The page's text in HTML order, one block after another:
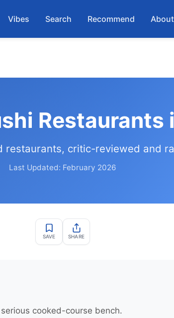
Vibes Search Recommend About
Restaurants
restaurants, critic-reviewed and
Last Updated: February 2026
SAVE SHARE
cooked-course bench.